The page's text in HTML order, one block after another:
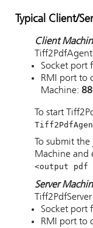
Typical Client/
Client
Socket port
RMI port to
Machine:
To start
To submit
Machine and
<output
Server
Tiff2PdfServer
Socket port
RMI port to